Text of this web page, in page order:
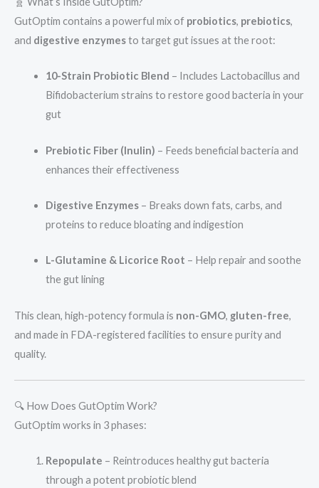
GutOptim contains a powerful mix of probiotics, prebiotics,
and digestive enzymesto target gut issues at the root:
10-Strain Probiotic Blend – Includes Lactobacillus and
Bifidobacterium strains to restore good bacteria in your
gut
Prebiotic Fiber (Inulin) – Feeds beneficial bacteria and
enhances their effectiveness
Digestive Enzymes– Breaks down fats, carbs, and
proteins to reduce bloating and indigestion
L-Glutamine & Licorice Root – Help repair and soothe
the gut lining
This clean, high-potency formula is non-GMO, gluten-free,
and made in FDA-registered facilities to ensure purity and
quality.
🔍 How Does GutOptim Work?
GutOptim works in 3 phases:
Repopulate – Reintroduces healthy gut bacteria
through a potent probiotic blend